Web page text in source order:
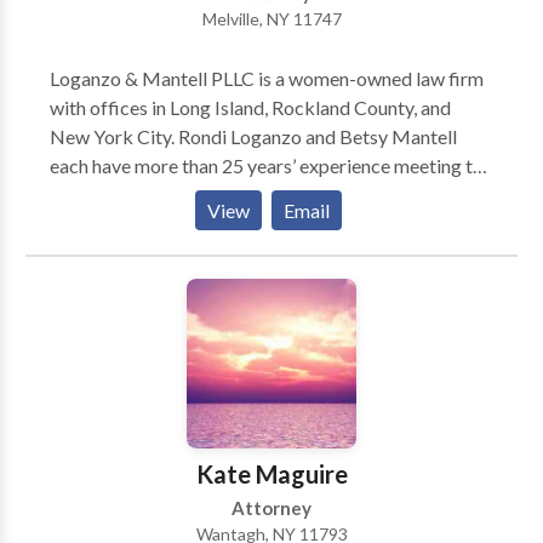
graduated from Yeshiva University’s Benjamin N.
Articles Editor for the Cardozo Public Law, Policy,
and Ethics Journal.
Melville, NY 11747
Loganzo & Mantell PLLC is a women-owned law firm
with offices in Long Island, Rockland County, and
New York City. Rondi Loganzo and Betsy Mantell
each have more than 25 years’ experience meeting the
legal needs of individuals, families, and businesses.
Their practice areas include Business Law, Health
Care Law, Elder Law, Real Estate Law, Veterans
Benefits and Medical and Long Term Care Insurance
Advocacy. Whatever the issue, Rondi and Betsy pride
themselves on helping clients develop and implement
practical solutions efficiently and cost-effectively.
View Email
Kate Maguire
Attorney
Wantagh, NY 11793